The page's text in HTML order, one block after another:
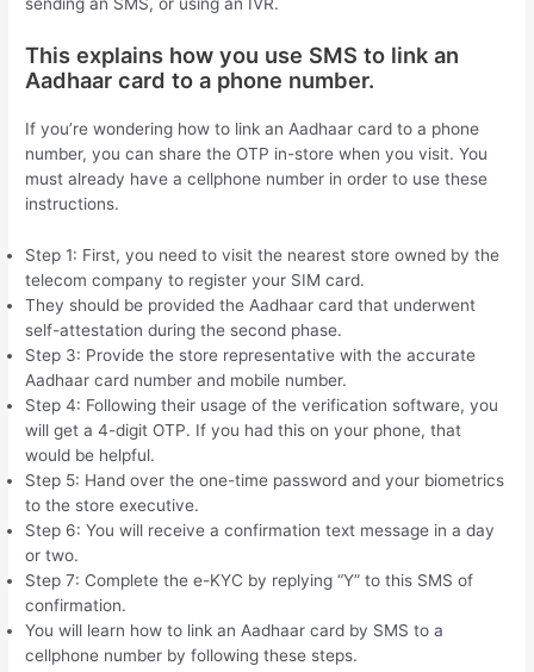
This explains how you use SMS to link an
Aadhaar card to a phone number.
If you’re wondering how to link an Aadhaar card to a phone
number, you can share the OTP in-store when you visit. You
must already have a cellphone number in order to use these
instructions.
Step 1: First, you need to visit the nearest store owned by the
telecom company to register your SIM card.
They should be provided the Aadhaar card that underwent
self-attestation during the second phase.
Step 3: Provide the store representative with the accurate
Aadhaar card number and mobile number.
Step 4: Following their usage of the verification software, you
will get a 4-digit OTP. If you had this on your phone, that
would be helpful.
Step 5: Hand over the one-time password and your biometrics
to the store executive.
Step 6: You will receive a confirmation text message in a day
or two.
Step 7: Complete the e-KYC by replying “Y” to this SMS of
confirmation.
You will learn how to link an Aadhaar card by SMS to a
cellphone number by following these steps.